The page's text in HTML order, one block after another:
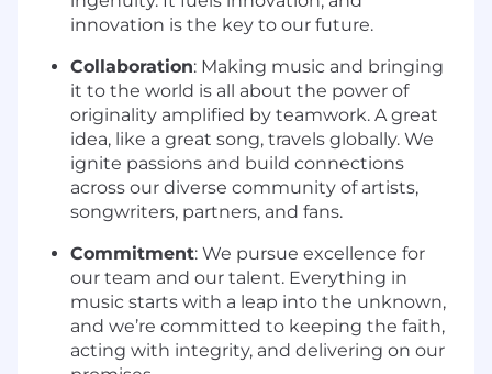
innovation is the key to our future.
Collaboration: Making music and bringing
it to the world is all about the power of
originality amplified by teamwork. A great
idea, like a great song, travels globally. We
ignite passions and build connections
across our diverse community of artists,
songwriters, partners, and fans.
Commitment: We pursue excellence for
our team and our talent. Everything in
music starts with a leap into the unknown,
and we’re committed to keeping the faith,
acting with integrity, and delivering on our